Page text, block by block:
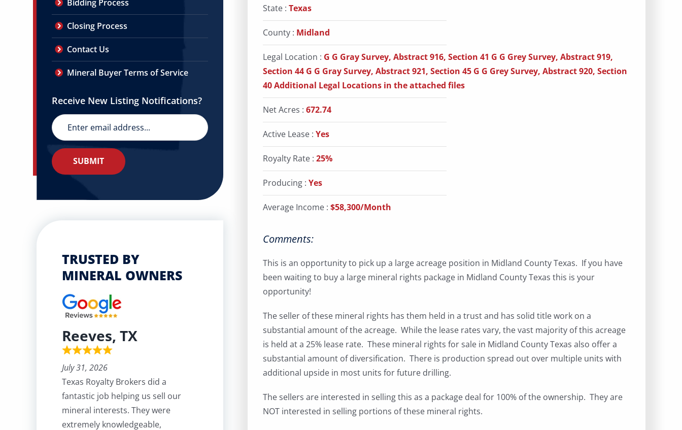
Bidding Process
Closing Process
Contact Us
Mineral Buyer Terms of Service
Receive New Listing Notifications?
TRUSTED BY
MINERAL OWNERS
Reeves, TX
July 31, 2026
Texas Royalty Brokers did a
fantastic job helping us sell our
mineral interests. They were
extremely knowledgeable,
State : Texas
County : Midland
Legal Location : G G Gray Survey, Abstract 916, Section 41 G G Grey Survey, Abstract 919,
Section 44 G G Gray Survey, Abstract 921, Section 45 G G Grey Survey, Abstract 920, Section
40 Additional Legal Locations in the attached files
Net Acres : 672.74
Active Lease : Yes
Royalty Rate : 25%
Producing : Yes
Average Income : $58,300/Month
Comments:
This is an opportunity to pick up a large acreage position in Midland County Texas. If you have
been waiting to buy a large mineral rights package in Midland County Texas this is your
opportunity!
The seller of these mineral rights has them held in a trust and has solid title work on a
substantial amount of the acreage. While the lease rates vary, the vast majority of this acreage
is held at a 25% lease rate. These mineral rights for sale in Midland County Texas also offer a
substantial amount of diversification. There is production spread out over multiple units with
additional upside in most units for future drilling.
The sellers are interested in selling this as a package deal for 100% of the ownership. They are
NOT interested in selling portions of these mineral rights.